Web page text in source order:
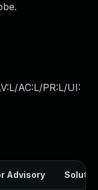
AC:L/PR:L/UI:
Advisory